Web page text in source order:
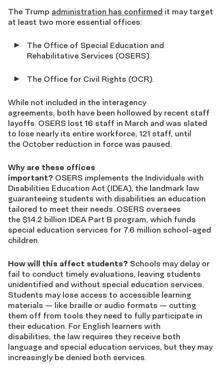
The Trump administration has confirmed it may target
at least two more essential offices:
The Office of Special Education and
Rehabilitative Services (OSERS).
The Office for Civil Rights (OCR).
While not included in the interagency
agreements, both have been hollowed by recent staff
layoffs. OSERS lost 16 staff in March and was slated
to lose nearly its entire workforce, 121 staff, until
the October reduction in force was paused.
Why are these offices
important? OSERS implements the Individuals with
Disabilities Education Act (IDEA), the landmark law
guaranteeing students with disabilities an education
tailored to meet their needs. OSERS oversees
the $14.2 billion IDEA Part B program, which funds
special education services for 7.6 million school-aged
children.
How will this affect students? Schools may delay or
fail to conduct timely evaluations, leaving students
unidentified and without special education services.
Students may lose access to accessible learning
materials — like braille or audio formats — cutting
them off from tools they need to fully participate in
their education. For English learners with
disabilities, the law requires they receive both
language and special education services, but they may
increasingly be denied both services.